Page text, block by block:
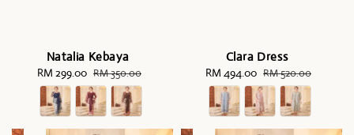
Natalia Kebaya
Sale
price
RM 299.00 Regular
price
RM 350.00
Clara Dress
Sale
price
RM 494.00 Regular
price
RM 520.00